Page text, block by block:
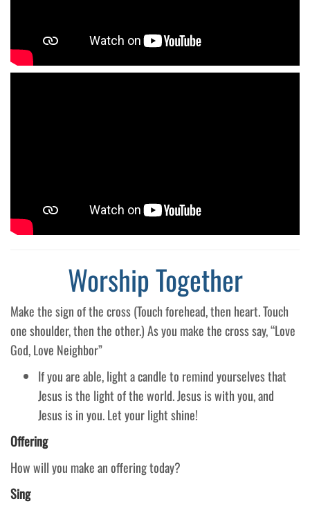
Worship Together
Make the sign of the cross (Touch forehead, then heart. Touch
one shoulder, then the other.) As you make the cross say, “Love
God, Love Neighbor”
If you are able, light a candle to remind yourselves that
Jesus is the light of the world. Jesus is with you, and
Jesus is in you. Let your light shine!
Offering
How will you make an offering today?
Sing